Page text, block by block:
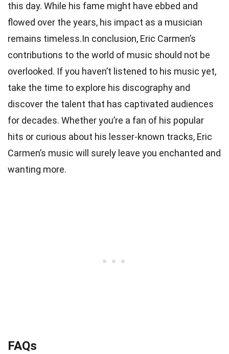
this day. While his fame might have ebbed and
flowed over the years, his impact as a musician
remains timeless.In conclusion, Eric Carmen’s
contributions to the world of music should not be
overlooked. If you haven’t listened to his music yet,
take the time to explore his discography and
discover the talent that has captivated audiences
for decades. Whether you’re a fan of his popular
hits or curious about his lesser-known tracks, Eric
Carmen’s music will surely leave you enchanted and
wanting more.
FAQs